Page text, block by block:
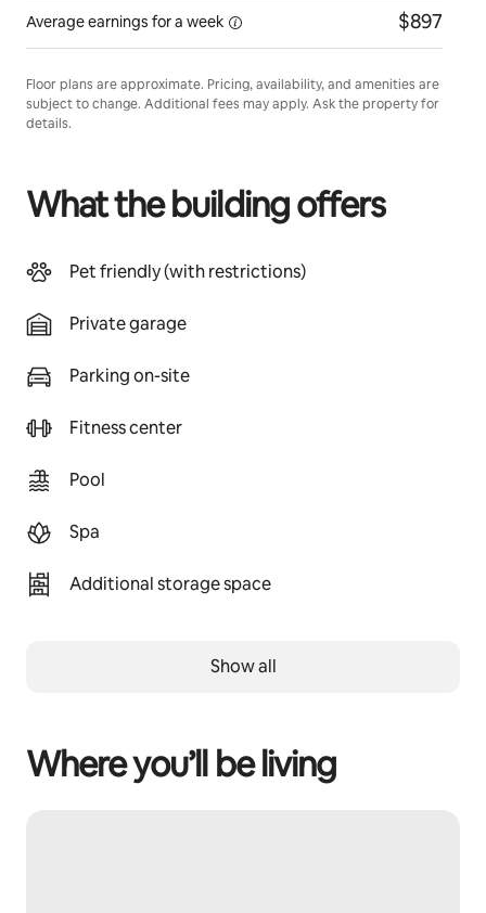
Average earnings fora week $897
Floor plans are approximate. Pricing, availability, and amenities are
subject to change. Additional fees may apply. Ask the property for
details.
What the building offers
Pet friendly (with restrictions)
Private garage
Parking on-site
Fitness center
Pool
Spa
Additional storage space
Show all
Where you’ll be living